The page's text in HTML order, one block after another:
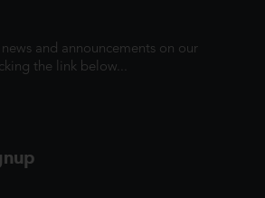
and announcements on our
the link below...